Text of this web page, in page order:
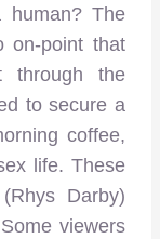
human? The
on-point that
through the
to secure a
coffee,
life. These
Darby)
viewers